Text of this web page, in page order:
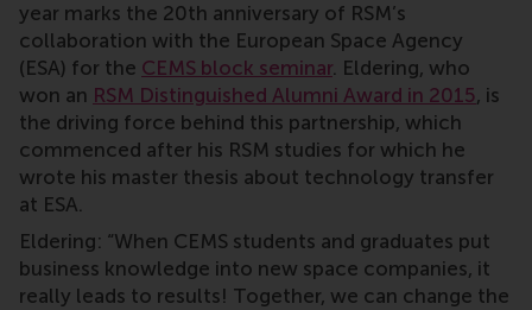
year marks the 20th anniversary of RSM’s
collaboration with the European Space Agency
(ESA) for the CEMS block seminar. Eldering, who
won an RSM Distinguished Alumni Award in 2015, is
the driving force behind this partnership, which
commenced after his RSM studies for which he
wrote his master thesis about technology transfer
at ESA.
Eldering: “When CEMS students and graduates put
business knowledge into new space companies, it
really leads to results! Together, we can change the